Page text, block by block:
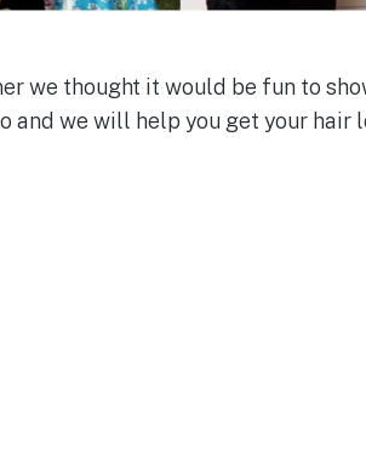
we thought it would be fun to
and we will help you get your